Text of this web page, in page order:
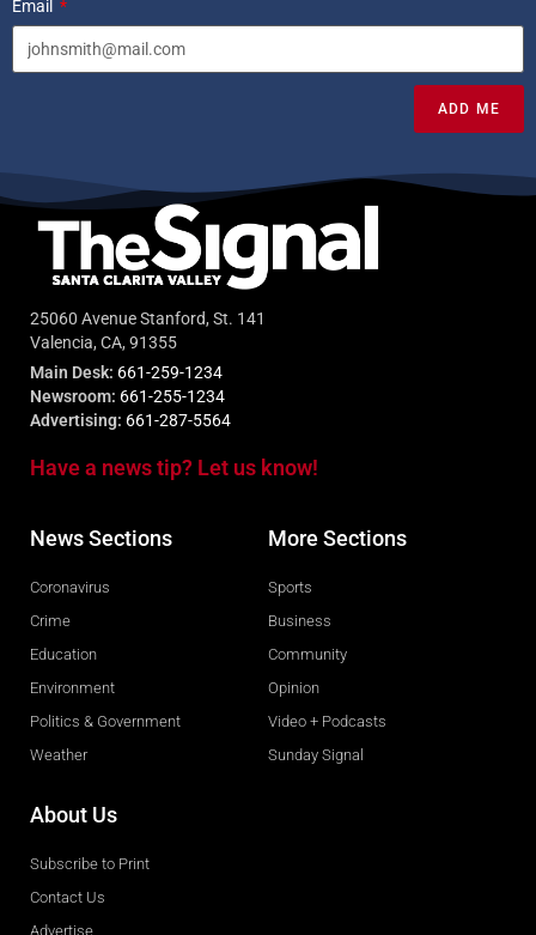
Email
ADD ME
25060 Avenue Stanford, St. 141
Valencia, CA, 91355
Main Desk: 661-259-1234
Newsroom: 661-255-1234
Advertising: 661-287-5564
Have a news tip? Let us know!
News Sections
Coronavirus
Crime
Education
Environment
Politics & Government
Weather
More Sections
Sports
Business
Community
Opinion
Video + Podcasts
Sunday Signal
About Us
Subscribe to Print
Contact Us
Advertise